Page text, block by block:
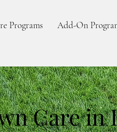
Programs Add-On
Care in